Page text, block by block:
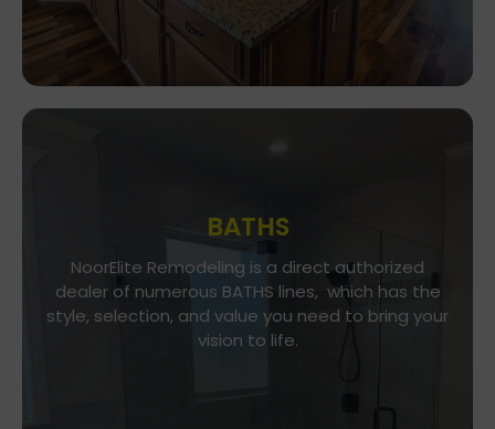
BATHS
NoorElite Remodeling is a direct authorized
dealer of numerous BATHS lines, which has the
style, selection, and value you need to bring your
vision to life.
Go To Gallery
NoorElite Remodeling is a direct authorized
dealer of numerous BATHS lines, which has the
style, selection, and value you need to bring your